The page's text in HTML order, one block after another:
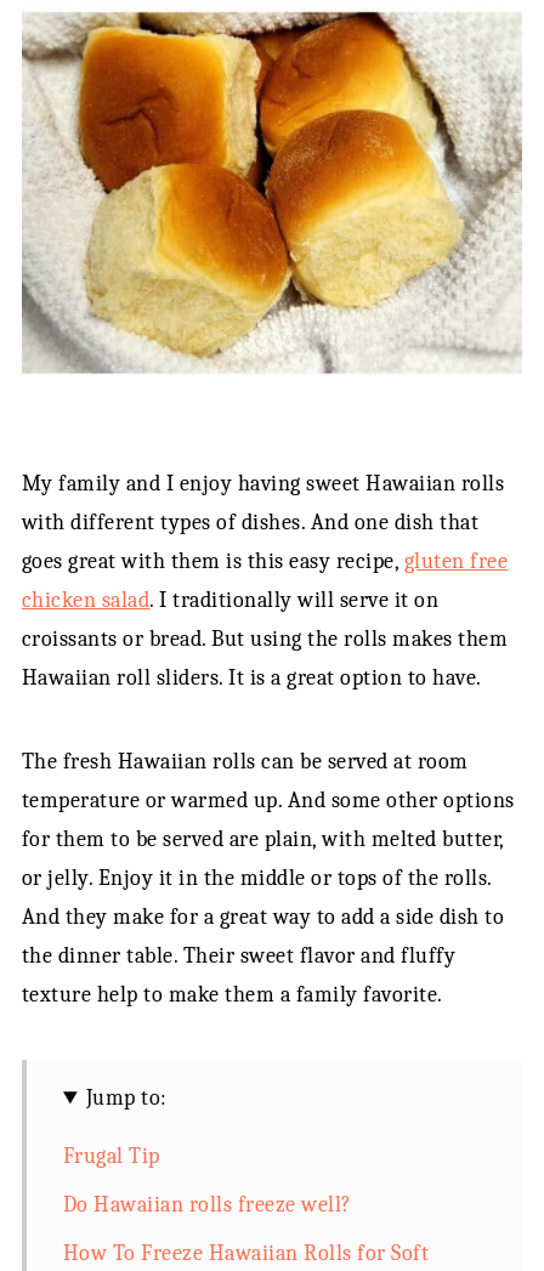
My family and I enjoy having sweet Hawaiian rolls
with different types of dishes. And one dish that
goes great with them is this easy recipe, gluten free
chicken salad. I traditionally will serve it on
croissants or bread. But using the rolls makes them
Hawaiian roll sliders. It is a great option to have.
The fresh Hawaiian rolls can be served at room
temperature or warmed up. And some other options
for them to be served are plain, with melted butter,
or jelly. Enjoy it in the middle or tops of the rolls.
And they make for a great way to add a side dish to
the dinner table. Their sweet flavor and fluffy
texture help to make them a family favorite.
Jump to:
Frugal Tip
Do Hawaiian rolls freeze well?
How To Freeze Hawaiian Rolls for Soft